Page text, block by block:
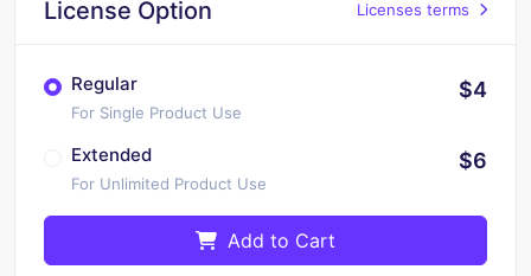
License Option Licenses terms
Regular
For Single Product Use
$4
Extended
For Unlimited Product Use
$6
Add to Cart